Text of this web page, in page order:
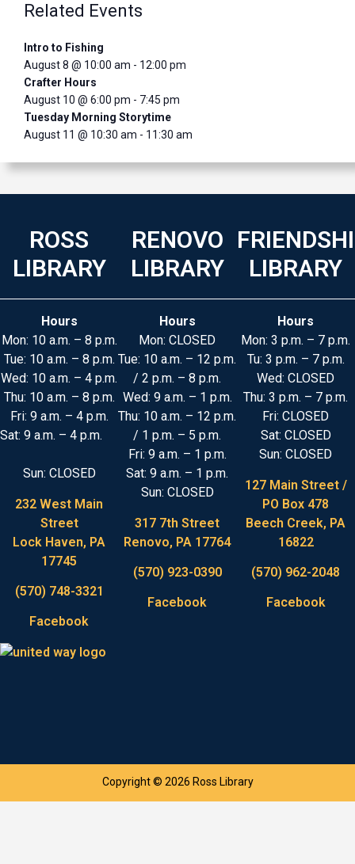
Related Events
Intro to Fishing
August 8 @ 10:00 am - 12:00 pm
Crafter Hours
August 10 @ 6:00 pm - 7:45 pm
Tuesday Morning Storytime
August 11 @ 10:30 am - 11:30 am
ROSS
LIBRARY
Hours
Mon: 10 a.m. – 8 p.m.
Tue: 10 a.m. – 8 p.m.
Wed: 10 a.m. – 4 p.m.
Thu: 10 a.m. – 8 p.m.
Fri: 9 a.m. – 4 p.m.
Sat: 9 a.m. – 4 p.m.
Sun: CLOSED
232 West Main
Street
Lock Haven, PA
17745
(570) 748-3321
Facebook
RENOVO
LIBRARY
Hours
Mon: CLOSED
Tue: 10 a.m. – 12 p.m.
/ 2 p.m. – 8 p.m.
Wed: 9 a.m. – 1 p.m.
Thu: 10 a.m. – 12 p.m.
/ 1 p.m. – 5 p.m.
Fri: 9 a.m. – 1 p.m.
Sat: 9 a.m. – 1 p.m.
Sun: CLOSED
317 7th Street
Renovo, PA 17764
(570) 923-0390
Facebook
LIBRARY
Hours
Mon: 3 p.m. – 7 p.m.
Tu: 3 p.m. – 7 p.m.
Wed: CLOSED
Thu: 3 p.m. – 7 p.m.
Fri: CLOSED
Sat: CLOSED
Sun: CLOSED
127 Main Street /
PO Box 478
Beech Creek, PA
16822
(570) 962-2048
Facebook
Copyright © 2026 Ross Library